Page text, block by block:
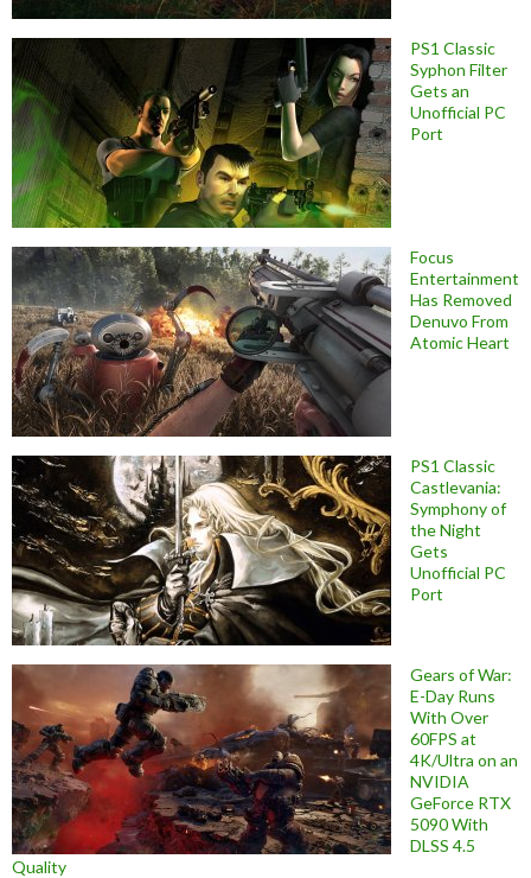
PS1 Classic
Syphon Filter
Gets an
Unofficial PC
Port
Focus
Entertainment
Has Removed
Denuvo From
Atomic Heart
PS1 Classic
Castlevania:
Symphony of
the Night
Gets
Unofficial PC
Port
Gears of War:
E-Day Runs
With Over
60FPS at
4K/Ultra on an
NVIDIA
GeForce RTX
5090 With
DLSS 4.5
Quality